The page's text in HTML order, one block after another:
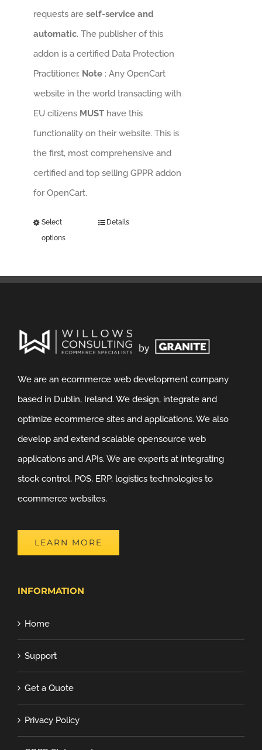
requests areself-service and
automatic. The publisher of this
addon is a certified Data Protection
Practitioner. Note: Any OpenCart
website in the world transacting with
EU citizens MUSThave this
functionality on their website. This is
the first, most comprehensive and
certified and top selling GPPR addon
for OpenCart.
Select
options
Details
We are an ecommerce web development company
based in Dublin, Ireland. We design, integrate and
optimize ecommerce sites and applications. We also
develop and extend scalable opensource web
applications and APIs. We are experts at integrating
stock control, POS, ERP, logistics technologies to
ecommerce websites.
LEARN MORE
INFORMATION
Home
Support
Get a Quote
Privacy Policy